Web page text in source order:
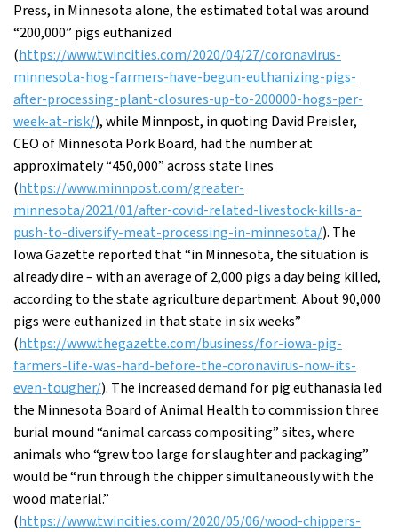
Press, in Minnesota alone, the estimated total was around
“200,000” pigs euthanized
(https://www.twincities.com/2020/04/27/coronavirus-
minnesota-hog-farmers-have-begun-euthanizing-pigs-
after-processing-plant-closures-up-to-200000-hogs-per-
week-at-risk/), while Minnpost, in quoting David Preisler,
CEO of Minnesota Pork Board, had the number at
approximately “450,000” across state lines
(https://www.minnpost.com/greater-
minnesota/2021/01/after-covid-related-livestock-kills-a-
push-to-diversify-meat-processing-in-minnesota/). The
Iowa Gazette reported that “in Minnesota, the situation is
already dire – with an average of 2,000 pigs a day being killed,
according to the state agriculture department. About 90,000
pigs were euthanized in that state in six weeks”
(https://www.thegazette.com/business/for-iowa-pig-
farmers-life-was-hard-before-the-coronavirus-now-its-
even-tougher/). The increased demand for pig euthanasia led
the Minnesota Board of Animal Health to commission three
burial mound “animal carcass compositing” sites, where
animals who “grew too large for slaughter and packaging”
would be “run through the chipper simultaneously with the
wood material.”
(https://www.twincities.com/2020/05/06/wood-chippers-